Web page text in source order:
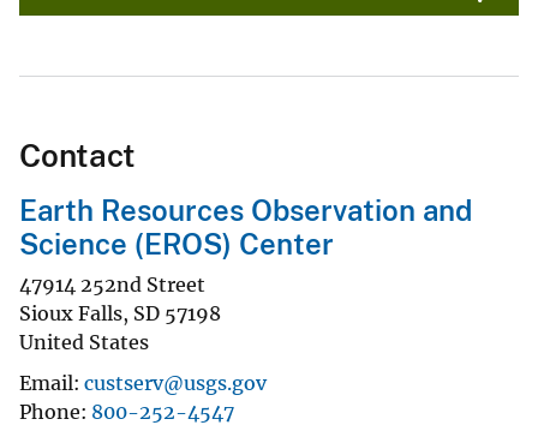
Contact
Earth Resources Observation and
Science (EROS) Center
47914 252nd Street
Sioux Falls, SD 57198
United States
Email custserv@usgs.gov
Phone 800-252-4547